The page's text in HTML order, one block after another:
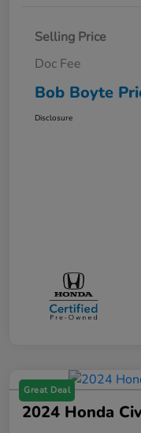
Selling Price
Doc Fee
Bob Boyte
Disclosure
Great Deal
2024 Honda